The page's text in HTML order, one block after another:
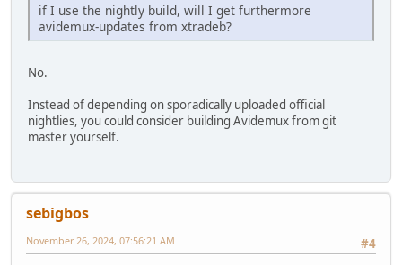
if I use the nightly build, will I get furthermore
avidemux-updates from xtradeb?
No.
Instead of depending on sporadically uploaded official
nightlies, you could consider building Avidemux from git
master yourself.
sebigbos
#4
November 26, 2024, 07:56:21 AM